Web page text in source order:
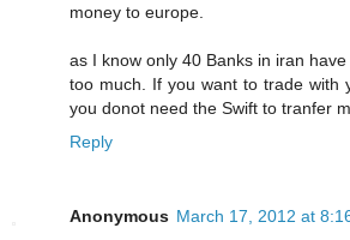
money to europe.
as I know only 40 Banks in iran
too much. If you want to trade with
you donot need the Swift to tranfer
Reply
Anonymous March 17, 2012 at